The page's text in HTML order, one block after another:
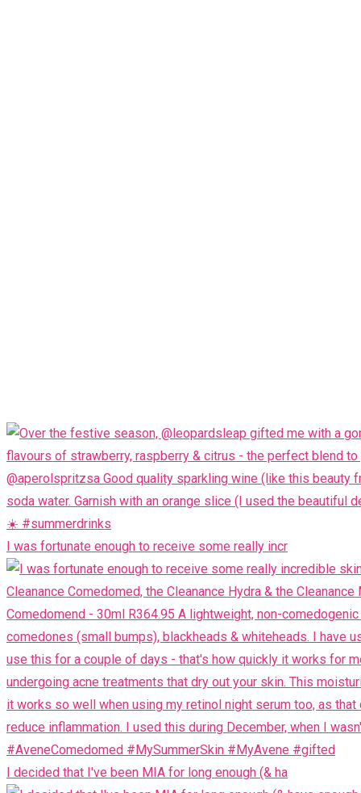
I was fortunate enough to receive some really incr
I decided that I've been MIA for long enough (& ha